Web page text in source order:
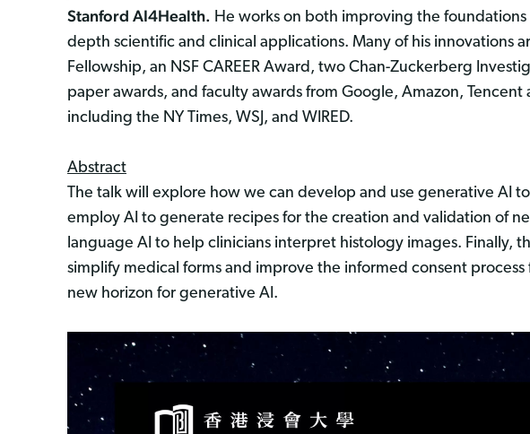
Stanford AI4Health. He works on both improving the
depth scientific and clinical applications. Many of his innovations
Fellowship, an NSF CAREER Award, two Chan-Zuckerberg
paper awards, and faculty awards from Google, Amazon,
including the NY Times, WSJ, and WIRED.
Abstract
The talk will explore how we can develop and use generative AI
employ AI to generate recipes for the creation and validation of
language AI to help clinicians interpret histology images. Finally,
simplify medical forms and improve the informed consent
new horizon for generative AI.